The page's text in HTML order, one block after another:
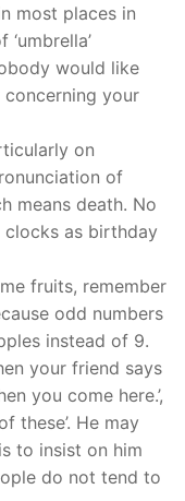
most places in
would like
your
on
of
means death. No
clocks as birthday
fruits, remember
odd numbers
instead of 9.
your friend says
you come here.’,
these’. He may
to insist on him
do not tend to